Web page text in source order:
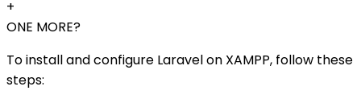
+
ONE MORE?
To install and configure Laravel on XAMPP, follow these
steps: